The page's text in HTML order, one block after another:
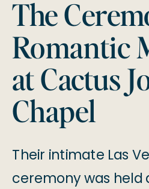
The
Romantic
at Cactus
Chapel
Their intimate Las
ceremony was held